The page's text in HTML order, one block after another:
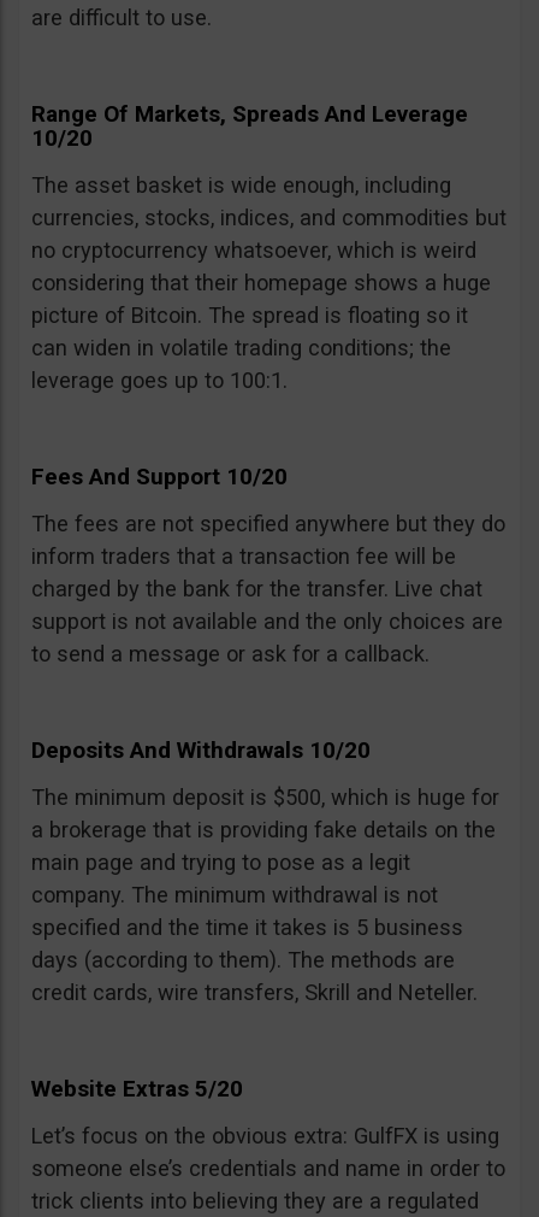
are difficult to use.
Range Of Markets, Spreads And Leverage
10/20
The asset basket is wide enough, including
currencies, stocks, indices, and commodities but
no cryptocurrency whatsoever, which is weird
considering that their homepage shows a huge
picture of Bitcoin. The spread is floating so it
can widen in volatile trading conditions; the
leverage goes up to 100:1.
Fees And Support 10/20
The fees are not specified anywhere but they do
inform traders that a transaction fee will be
charged by the bank for the transfer. Live chat
support is not available and the only choices are
to send a message or ask for a callback.
Deposits And Withdrawals 10/20
The minimum deposit is $500, which is huge for
a brokerage that is providing fake details on the
main page and trying to pose as a legit
company. The minimum withdrawal is not
specified and the time it takes is 5 business
days (according to them). The methods are
credit cards, wire transfers, Skrill and Neteller.
Website Extras 5/20
Let’s focus on the obvious extra: GulfFX is using
someone else’s credentials and name in order to
trick clients into believing they are a regulated